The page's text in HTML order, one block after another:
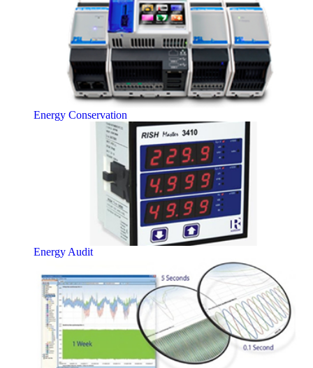
Energy Conservation
Energy Audit